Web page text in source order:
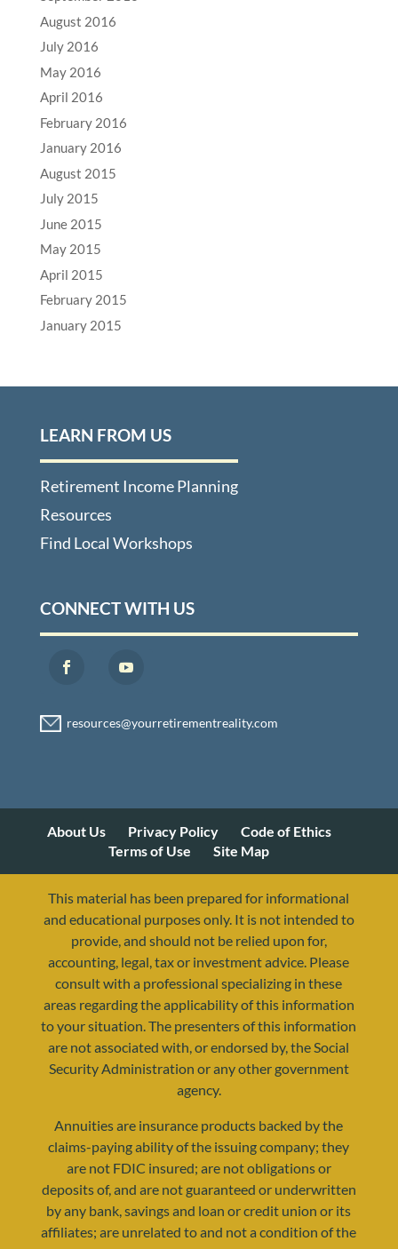
August 2016
July 2016
May 2016
April 2016
February 2016
January 2016
August 2015
July 2015
June 2015
May 2015
April 2015
February 2015
January 2015
LEARN FROM US
Retirement Income Planning
Resources
Find Local Workshops
CONNECT WITH US
resources@yourretirementreality.com
About Us Privacy Policy
Code of Ethics
Terms of Use
Site Map
This material has been prepared for informational
and educational purposes only. It is not intended to
provide, and should not be relied upon for,
accounting, legal, tax or investment advice. Please
consult with a professional specializing in these
areas regarding the applicability of this information
to your situation. The presenters of this information
are not associated with, or endorsed by, the Social
Security Administration or any other government
agency.
Annuities are insurance products backed by the
claims-paying ability of the issuing company; they
are not FDIC insured; are not obligations or
deposits of, and are not guaranteed or underwritten
by any bank, savings and loan or credit union or its
affiliates; are unrelated to and not a condition of the